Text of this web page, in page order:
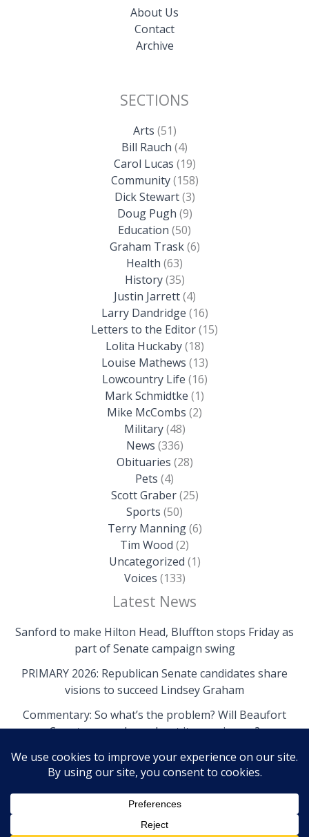
About Us
Contact
Archive
SECTIONS
Arts (51)
Bill Rauch (4)
Carol Lucas (19)
Community(158)
Dick Stewart(3)
Doug Pugh (9)
Education (50)
Graham Trask(6)
Health (63)
History(35)
Justin Jarrett(4)
Larry Dandridge (16)
Letters to the Editor(15)
Lolita Huckaby(18)
Louise Mathews (13)
Lowcountry Life (16)
Mark Schmidtke (1)
Mike McCombs (2)
Military(48)
News (336)
Obituaries (28)
Pets (4)
Scott Graber(25)
Sports (50)
Terry Manning(6)
Tim Wood (2)
Uncategorized (1)
Voices (133)
Latest News
Sanford to make Hilton Head, Bluffton stops Friday as
part of Senate campaign swing
PRIMARY 2026: Republican Senate candidates share
visions to succeed Lindsey Graham
Commentary: So what’s the problem? Will Beaufort
County come clean about its own issues?
Copyright © 2026 The Island News | Powered by The